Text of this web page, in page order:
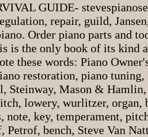
GUIDE-
repair, guild,
Order piano parts and
is the only book of its kind
these words: Piano
restoration, piano
Mason & Hamlin,
lowery, wurlitzer, organ,
note, key, temperament,
Petrof, bench, Steve Van